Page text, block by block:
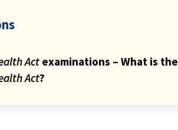
Actexaminations – What is the
Act?